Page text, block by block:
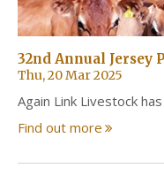
32nd Annual Jersey
Thu, 20 Mar 2025
Again Link Livestock
Find out more